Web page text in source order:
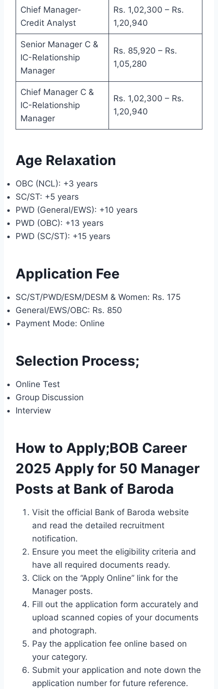
Chief Manager-
Credit Analyst
Rs. 1,02,300 – Rs.
1,20,940
Senior Manager C &
IC-Relationship
Manager
Rs. 85,920 – Rs.
1,05,280
Chief Manager C &
IC-Relationship
Manager
Rs. 1,02,300 – Rs.
1,20,940
Age Relaxation
OBC (NCL): +3 years
SC/ST: +5 years
PWD (General/EWS): +10 years
PWD (OBC): +13 years
PWD (SC/ST): +15 years
Application Fee
SC/ST/PWD/ESM/DESM & Women: Rs. 175
General/EWS/OBC: Rs. 850
Payment Mode: Online
Selection Process;
Online Test
Group Discussion
Interview
How to Apply;BOB Career
2025 Apply for 50 Manager
Posts at Bank of Baroda
Visit the official Bank of Baroda website
and read the detailed recruitment
notification.
Ensure you meet the eligibility criteria and
have all required documents ready.
Click on the “Apply Online” link for the
Manager posts.
Fill out the application form accurately and
upload scanned copies of your documents
and photograph.
Pay the application fee online based on
your category.
Submit your application and note down the
application number for future reference.